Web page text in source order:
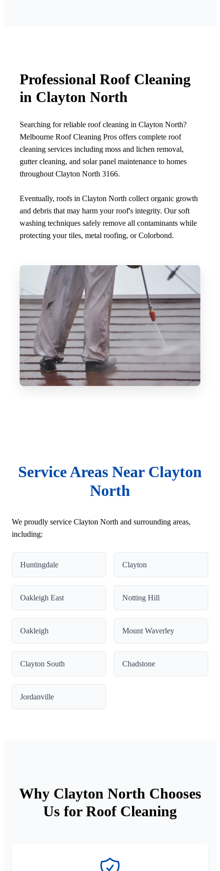
Professional Roof Cleaning
in Clayton North
Searching for reliable roof cleaning in Clayton North?
Melbourne Roof Cleaning Pros offers complete roof
cleaning services including moss and lichen removal,
gutter cleaning, and solar panel maintenance to homes
throughout Clayton North 3166.
Eventually, roofs in Clayton North collect organic growth
and debris that may harm your roof's integrity. Our soft
washing techniques safely remove all contaminants while
protecting your tiles, metal roofing, or Colorbond.
Service Areas Near Clayton
North
We proudly service Clayton North and surrounding areas,
including:
Huntingdale Clayton
Oakleigh East Notting Hill
Oakleigh Mount Waverley
Clayton South Chadstone
Jordanville
Why Clayton North Chooses
Us for Roof Cleaning